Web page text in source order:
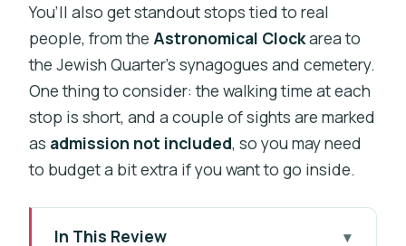
You’ll also get standout stops tied to real
people, from the Astronomical Clockarea to
the Jewish Quarter’s synagogues and cemetery.
One thing to consider: the walking time at each
stop is short, and a couple of sights are marked
as admission not included, so you may need
to budget a bit extra if you want to go inside.
In This Review